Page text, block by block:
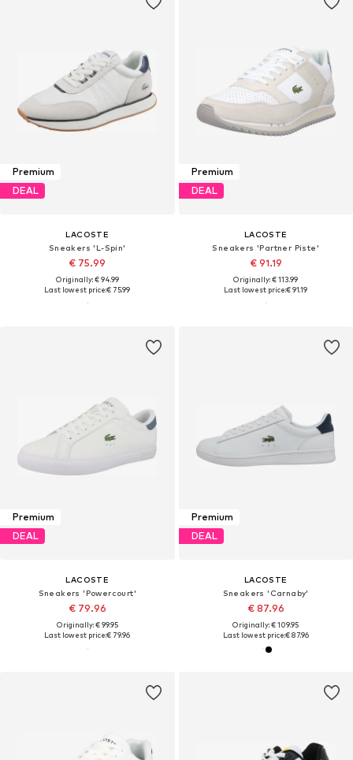
Premium
DEAL
LACOSTE
Sneakers 'L-Spin'
€ 75.99
Originally: € 94.99
Last lowest price:€ 75.99
Premium
DEAL
LACOSTE
Sneakers 'Partner Piste'
€ 91.19
Originally: € 113.99
Last lowest price:€ 91.19
Premium
DEAL
LACOSTE
Sneakers 'Powercourt'
€ 79.96
Originally: € 99.95
Last lowest price:€ 79.96
Premium
DEAL
LACOSTE
Sneakers 'Carnaby'
€ 87.96
Originally: € 109.95
Last lowest price:€ 87.96